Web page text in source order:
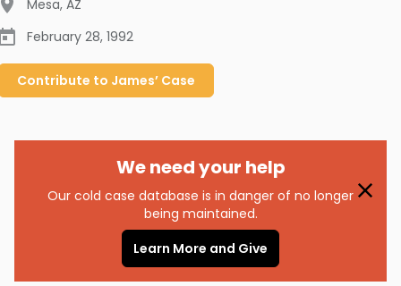
Mesa, AZ
February 28, 1992
Contribute to James’ Case
We need your help
Our cold case database is in danger of no longer
being maintained.
Learn More and Give